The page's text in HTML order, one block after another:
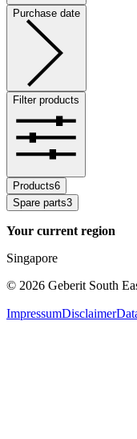
Purchase date
Filter products
Products6
Spare parts3
Your current region
Singapore
© 2026 Geberit South
ImpressumDisclaimer